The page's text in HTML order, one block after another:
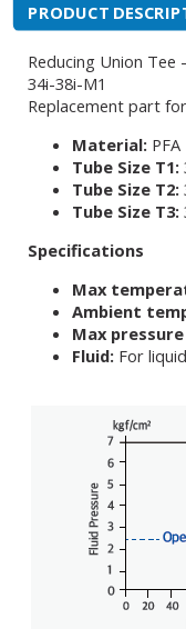
PRODUCT
Reducing Union
34i-38i-M1
Replacement part
Material: PFA
Tube Size T1:
Tube Size T2:
Tube Size T3:
Specifications
Max
Ambient
Max
Fluid: For